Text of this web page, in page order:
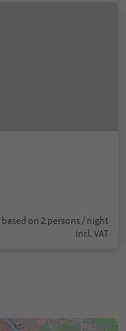
based on 2 persons / night
incl. VAT